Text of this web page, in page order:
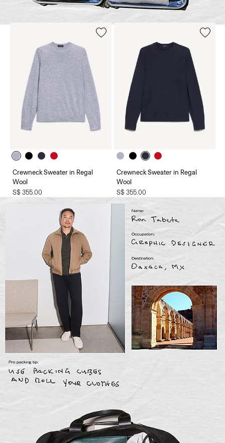
Crewneck Sweater in Regal
Wool
S$ 355.00
Crewneck Sweater in Regal
Wool
S$ 355.00